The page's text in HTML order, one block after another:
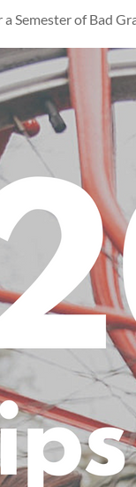
Semester of Bad